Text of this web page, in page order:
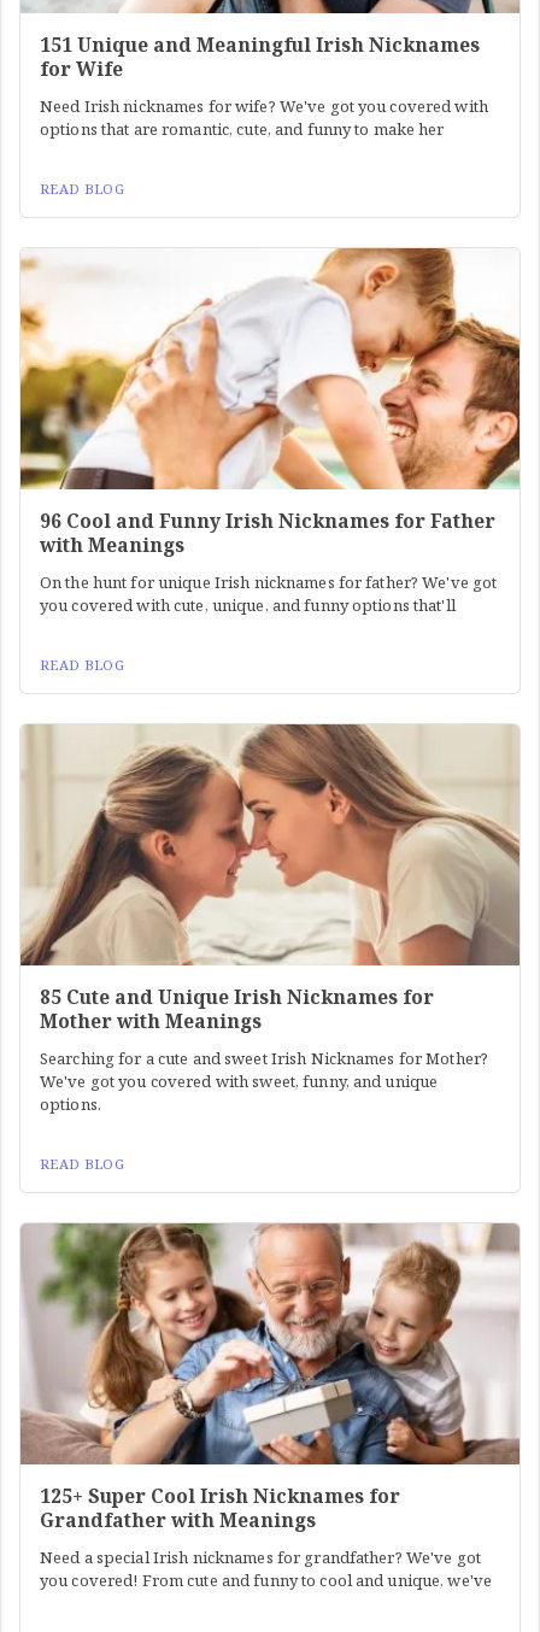
151 Unique and Meaningful Irish Nicknames
for Wife
Need Irish nicknames for wife? We've got you covered with
options that are romantic, cute, and funny to make her
READ BLOG
96 Cool and Funny Irish Nicknames for Father
with Meanings
On the hunt for unique Irish nicknames for father? We've got
you covered with cute, unique, and funny options that'll
READ BLOG
85 Cute and Unique Irish Nicknames for
Mother with Meanings
Searching for a cute and sweet Irish Nicknames for Mother?
We've got you covered with sweet, funny, and unique
options.
READ BLOG
125+ Super Cool Irish Nicknames for
Grandfather with Meanings
Need a special Irish nicknames for grandfather? We've got
you covered! From cute and funny to cool and unique, we've